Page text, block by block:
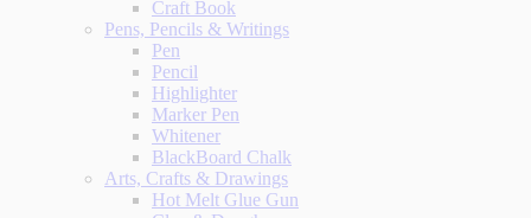
Craft Book
Pens, Pencils & Writings
Pen
Pencil
Highlighter
Marker Pen
Whitener
BlackBoard Chalk
Arts, Crafts & Drawings
Hot Melt Glue Gun